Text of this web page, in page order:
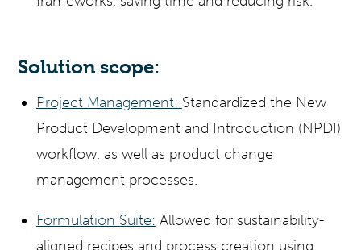
Solution scope:
Project Management: Standardized the New
Product Development and Introduction (NPDI)
workflow, as well as product change
management processes.
Formulation Suite: Allowed for sustainability-
aligned recipes and process creation using